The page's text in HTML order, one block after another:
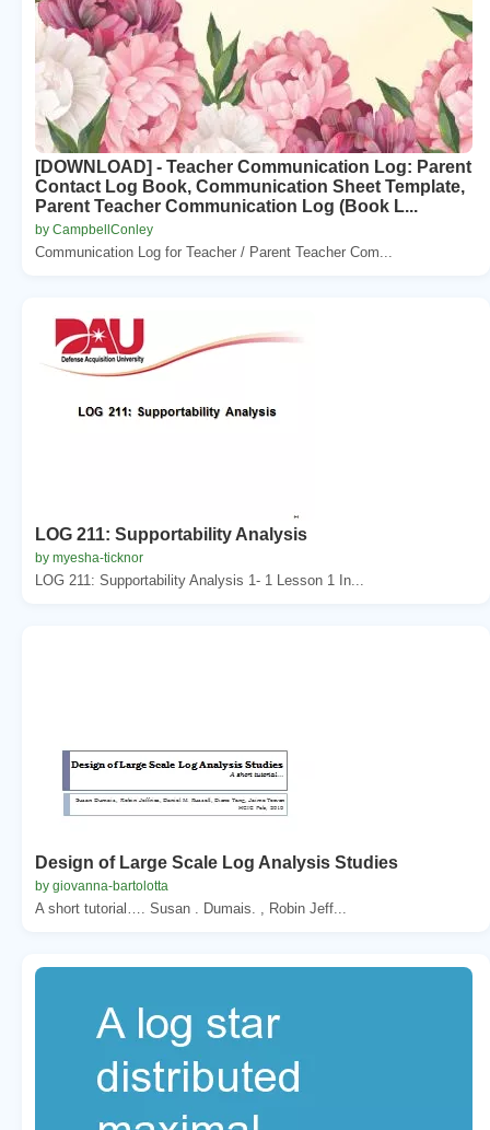
[DOWNLOAD] - Teacher Communication Log: Parent
Contact Log Book, Communication Sheet Template,
Parent Teacher Communication Log (Book L...
by CampbellConley
Communication Log for Teacher / Parent Teacher Com...
LOG 211: Supportability Analysis
by myesha-ticknor
LOG 211: Supportability Analysis 1- 1 Lesson 1 In...
Design of Large Scale Log Analysis Studies
by giovanna-bartolotta
A short tutorial…. Susan . Dumais. , Robin Jeff...